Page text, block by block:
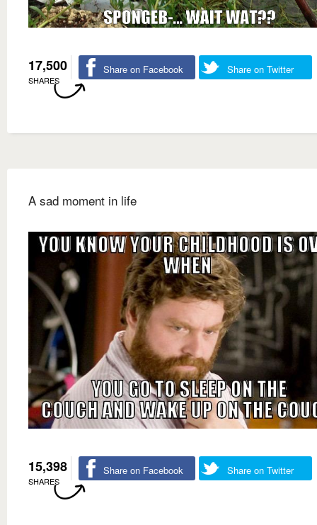
17,500
SHARES
Share on Facebook Share on Twitter
A sad moment in life
15,398
SHARES
Share on Facebook Share on Twitter